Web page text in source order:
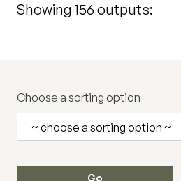
Showing 156 outputs:
Choose a sorting option